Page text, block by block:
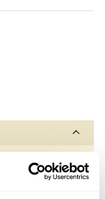
visits from
of up to 10.